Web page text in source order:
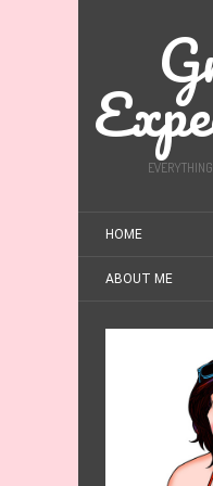
HOME
ABOUT ME